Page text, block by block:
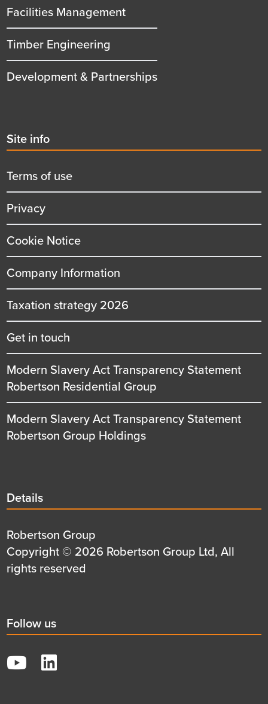
Facilities Management
Timber Engineering
Development & Partnerships
Second
menu
title
Site info
Terms of use
Privacy
Cookie Notice
Company Information
Taxation strategy 2026
Get in touch
Modern Slavery Act Transparency Statement
Robertson Residential Group
Modern Slavery Act Transparency Statement
Robertson Group Holdings
Details
title
Details
Details
first
row
Robertson Group
Details
second
Copyright © 2026 Robertson Group Ltd, All
rights reserved
Social
title
Follow us
YouTube